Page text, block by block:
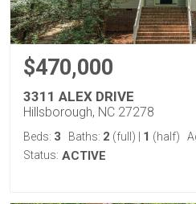
$470,000
3311 ALEX DRIVE
Hillsborough, NC 27278
Beds: 3 Baths: 2 (full) 1 (half)
Status: ACTIVE